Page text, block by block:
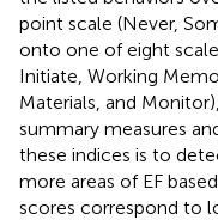
point scale (Never,
onto one of eight
Initiate, Working
Materials, and
summary measures
these indices is to
more areas of EF
scores correspond to